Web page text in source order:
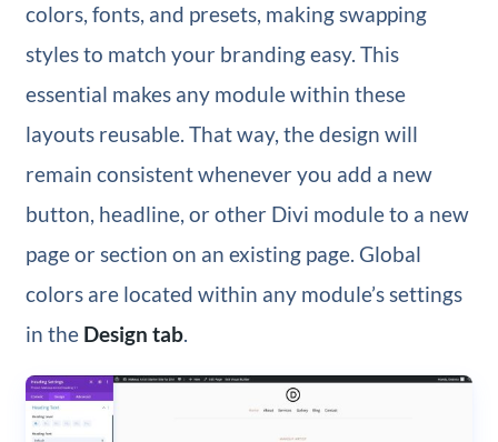
colors, fonts, and presets, making swapping
styles to match your branding easy. This
essential makes any module within these
layouts reusable. That way, the design will
remain consistent whenever you add a new
button, headline, or other Divi module to a new
page or section on an existing page. Global
colors are located within any module’s settings
in the Design tab.